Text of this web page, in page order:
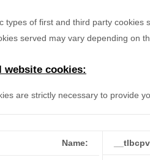
types of first and third party
served may vary depending on
website cookies:
are strictly necessary to provide
Name: __tlbcpv